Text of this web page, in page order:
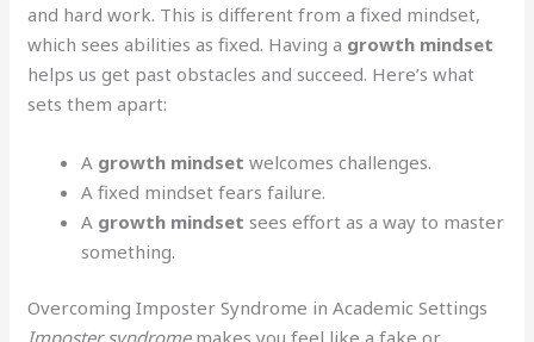
and hard work. This is different from a fixed mindset,
which sees abilities as fixed. Having a growth mindset
helps us get past obstacles and succeed. Here’s what
sets them apart:
A growth mindset welcomes challenges.
A fixed mindset fears failure.
A growth mindset sees effort as a way to master
something.
Overcoming Imposter Syndrome in Academic Settings
Imposter syndromemakes you feel like a fake or